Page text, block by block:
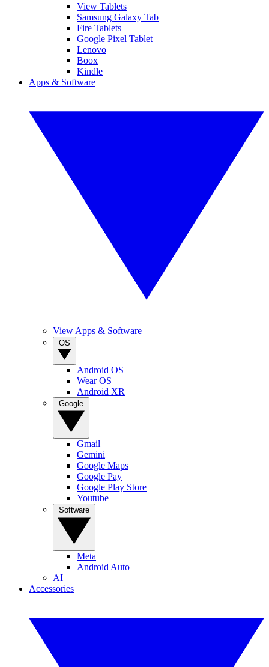
View Tablets
Samsung Galaxy Tab
Fire Tablets
Google Pixel Tablet
Lenovo
Boox
Kindle
Apps & Software
View Apps & Software
Android OS
Wear OS
Android XR
Gmail
Gemini
Google Maps
Google Pay
Google Play Store
Youtube
Meta
Android Auto
AI
Accessories